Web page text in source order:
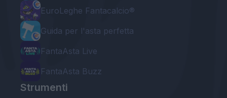
EuroLeghe Fantacalcio®
Guida per l'asta perfetta
FantaAsta Live
FantaAsta Buzz
Strumenti